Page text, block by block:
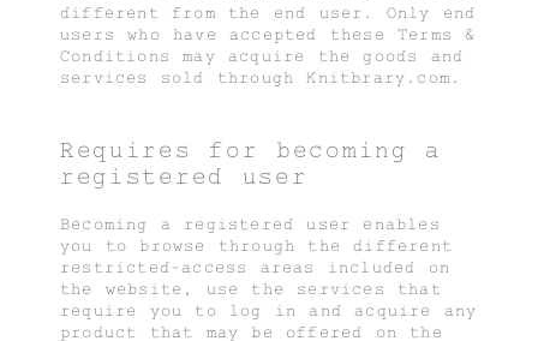
different from the end user. Only end
users who have accepted these Terms &
Conditions may acquire the goods and
services sold through Knitbrary.com.
Requires for becoming a
registered user
Becoming a registered user enables
you to browse through the different
restricted-access areas included on
the website, use the services that
require you to log in and acquire any
product that may be offered on the